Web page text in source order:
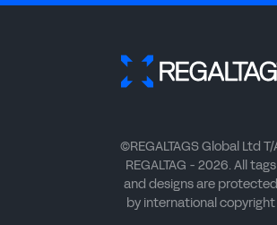
©REGALTAGS Global Ltd T/
REGALTAG - 2026. All tags
and designs are protected
by international copyright